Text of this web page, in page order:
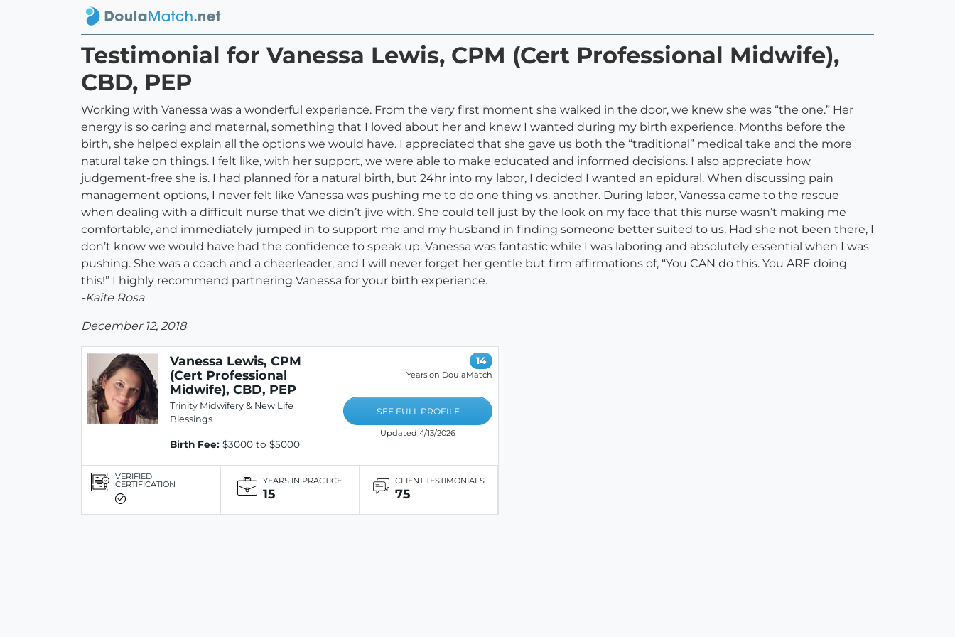
Testimonial for Vanessa Lewis, CPM (Cert Professional Midwife),
CBD, PEP
Working with Vanessa was a wonderful experience. From the very first moment she walked in the door, we knew she was “the one.” Her
energy is so caring and maternal, something that I loved about her and knew I wanted during my birth experience. Months before the
birth, she helped explain all the options we would have. I appreciated that she gave us both the “traditional” medical take and the more
natural take on things. I felt like, with her support, we were able to make educated and informed decisions. I also appreciate how
judgement-free she is. I had planned for a natural birth, but 24hr into my labor, I decided I wanted an epidural. When discussing pain
management options, I never felt like Vanessa was pushing me to do one thing vs. another. During labor, Vanessa came to the rescue
when dealing with a difficult nurse that we didn’t jive with. She could tell just by the look on my face that this nurse wasn’t making me
comfortable, and immediately jumped in to support me and my husband in finding someone better suited to us. Had she not been there, I
don’t know we would have had the confidence to speak up. Vanessa was fantastic while I was laboring and absolutely essential when I was
pushing. She was a coach and a cheerleader, and I will never forget her gentle but firm affirmations of, “You CAN do this. You ARE doing
this!” I highly recommend partnering Vanessa for your birth experience.
-Kaite Rosa
December 12, 2018
Vanessa Lewis, CPM
(Cert Professional
Midwife), CBD, PEP
Trinity Midwifery & New Life
Blessings
Birth Fee: $3000 to $5000
14
Years on DoulaMatch
SEE FULL PROFILE
Updated 4/13/2026
VERIFIED
CERTIFICATION YEARS IN PRACTICE
15
CLIENT TESTIMONIALS
75